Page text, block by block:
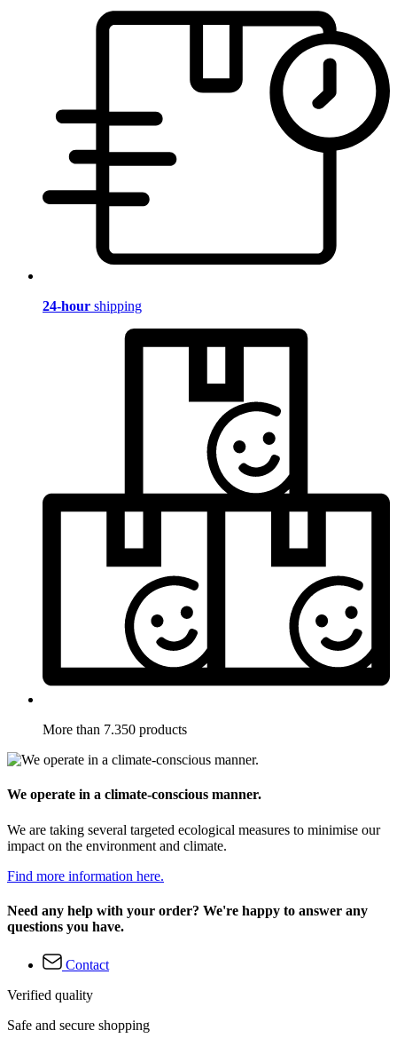
24-hour shipping
More than 7.350 products
We operate in a climate-conscious manner.
We are taking several targeted ecological measures to minimise our
impact on the environment and climate.
Find more information here.
Need any help with your order? We're happy to answer any
questions you have.
Contact
Verified quality
Safe and secure shopping